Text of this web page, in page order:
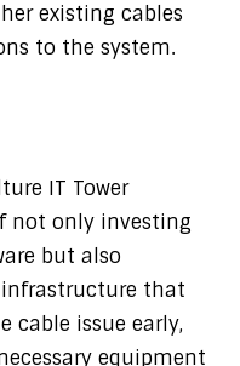
existing cables
to the system.
IT Tower
not only investing
but also
that
cable issue early,
equipment